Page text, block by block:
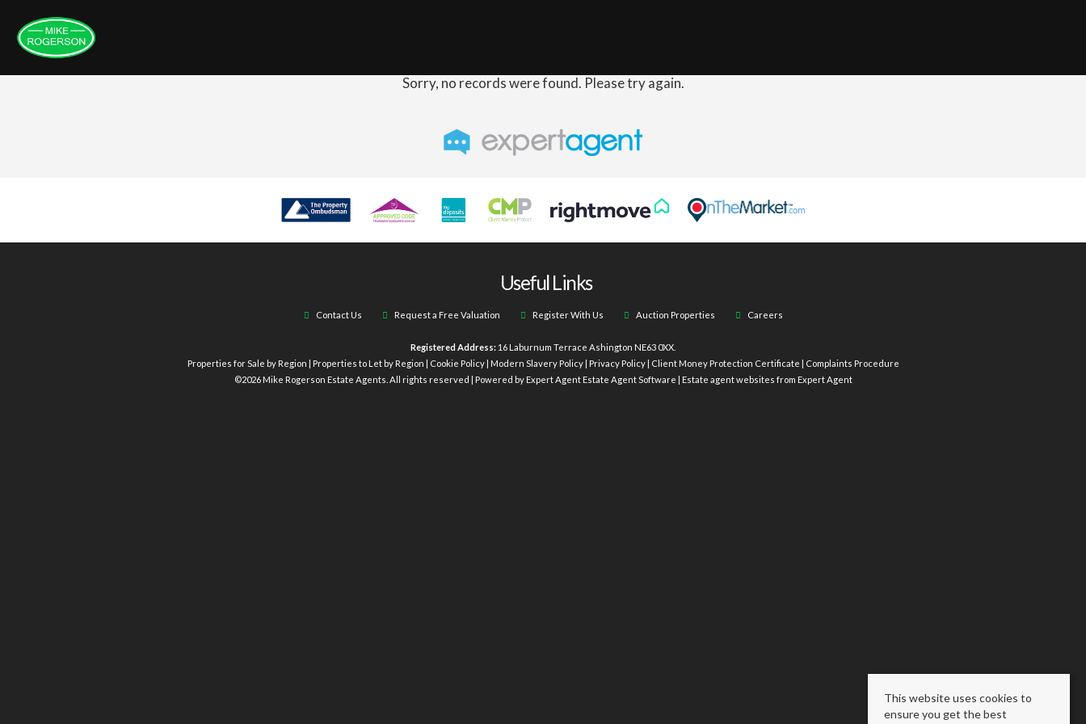
Sorry, no records were found. Please try again.
Useful Links
Contact Us Request a Free Valuation Register With Us Auction Properties Careers
Registered Address: 16 Laburnum Terrace Ashington NE63 0XX.
Properties for Sale by Region
Properties to Let by Region Cookie Policy| Modern Slavery Policy| Privacy Policy| Client Money Protection Certificate
Complaints Procedure
©2026 Mike Rogerson Estate Agents. All rights reserved | Powered by Expert AgentEstate Agent Software Estate agent websites from Expert Agent
This website uses cookies to
ensure you get the best